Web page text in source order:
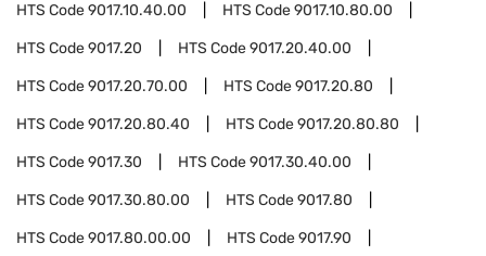
HTS Code9017.10.40.00 HTS Code9017.10.80.00
HTS Code9017.20 HTS Code9017.20.40.00
HTS Code9017.20.70.00 HTS Code9017.20.80
HTS Code9017.20.80.40 HTS Code9017.20.80.80
HTS Code9017.30 HTS Code9017.30.40.00
HTS Code9017.30.80.00 HTS Code9017.80
HTS Code9017.80.00.00 HTS Code9017.90